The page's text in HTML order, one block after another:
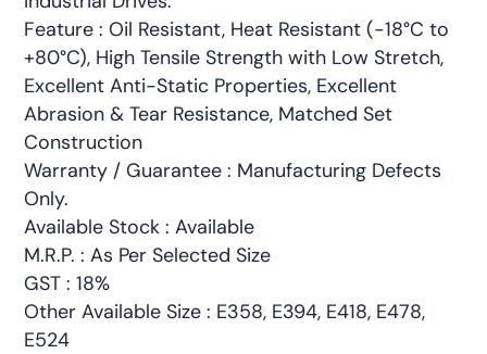
Feature : Oil Resistant, Heat Resistant (-18°C to
+80°C), High Tensile Strength with Low Stretch,
Excellent Anti-Static Properties, Excellent
Abrasion & Tear Resistance, Matched Set
Construction
Warranty / Guarantee : Manufacturing Defects
Only.
Available Stock : Available
M.R.P. : As Per Selected Size
GST : 18%
Other Available Size : E358, E394, E418, E478,
E524